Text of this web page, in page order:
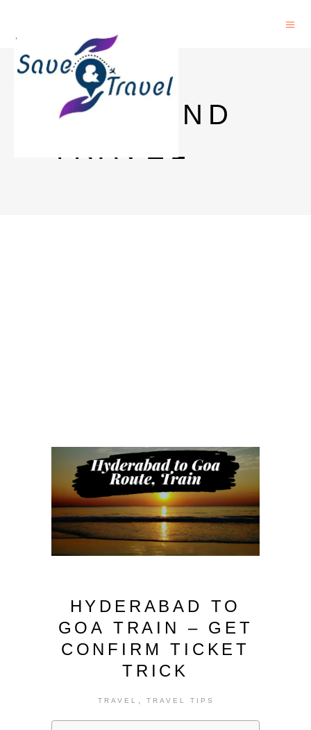
SAVE AND
TRAVEL
HYDERABAD TO
GOA TRAIN – GET
CONFIRM TICKET
TRICK
TRAVEL , TRAVEL TIPS